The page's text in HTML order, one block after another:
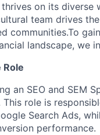
thrives on its
team drives
communities.To
landscape, we
Role
an SEO and SEM
This role is
Search Ads,
performance.